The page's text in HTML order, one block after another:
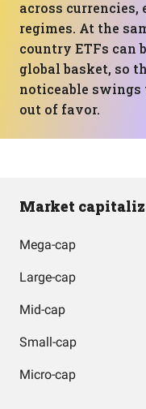
across currencies,
regimes. At the
country ETFs can
global basket, so
noticeable swings
out of favor.
Market
Mega-cap
Large-cap
Mid-cap
Small-cap
Micro-cap